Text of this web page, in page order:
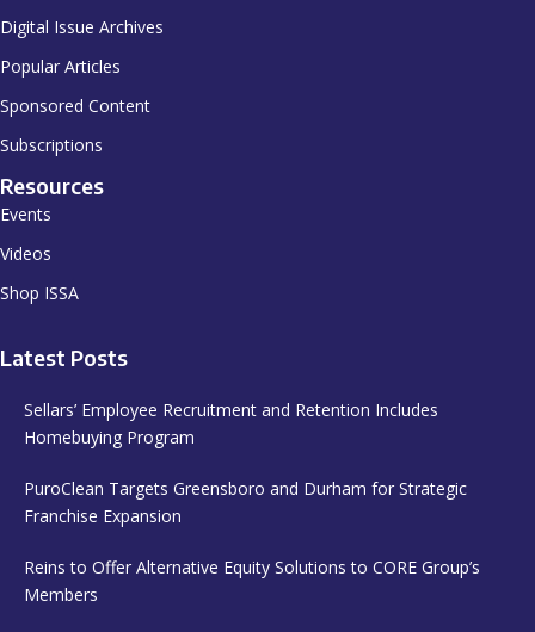
Digital Issue Archives
Popular Articles
Sponsored Content
Subscriptions
Resources
Events
Videos
Shop ISSA
Latest Posts
Sellars’ Employee Recruitment and Retention Includes
Homebuying Program
PuroClean Targets Greensboro and Durham for Strategic
Franchise Expansion
Reins to Offer Alternative Equity Solutions to CORE Group’s
Members